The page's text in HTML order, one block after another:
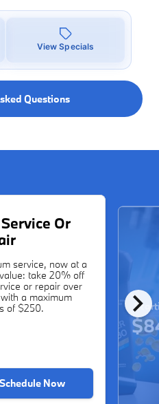
View Specials
Questions
chevron_right
Or
service, now at a
take 20% off
or repair over
a maximum
of $250.
Schedule Now